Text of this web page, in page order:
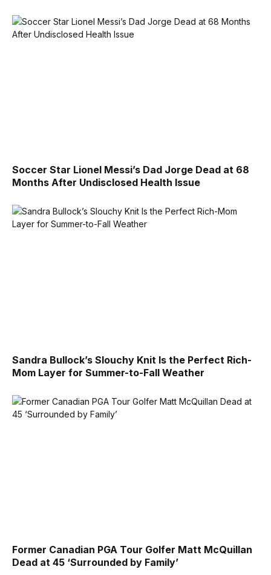
Soccer Star Lionel Messi’s Dad Jorge Dead at 68
Months After Undisclosed Health Issue
Sandra Bullock’s Slouchy Knit Is the Perfect Rich-
Mom Layer for Summer-to-Fall Weather
Former Canadian PGA Tour Golfer Matt McQuillan
Dead at 45 ‘Surrounded by Family’